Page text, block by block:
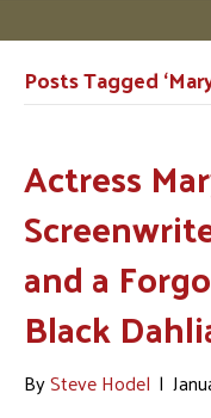
Posts Tagged
Actress
and a
Black
BySteve Hodel |